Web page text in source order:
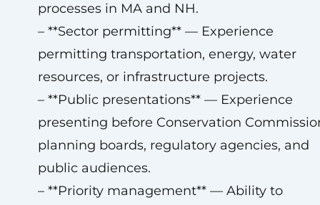
processes in MA and NH.
– **Sector permitting** — Experience
permitting transportation, energy, water
resources, or infrastructure projects.
– **Public presentations** — Experience
presenting before Conservation
planning boards, regulatory agencies, and
public audiences.
– **Priority management** — Ability to